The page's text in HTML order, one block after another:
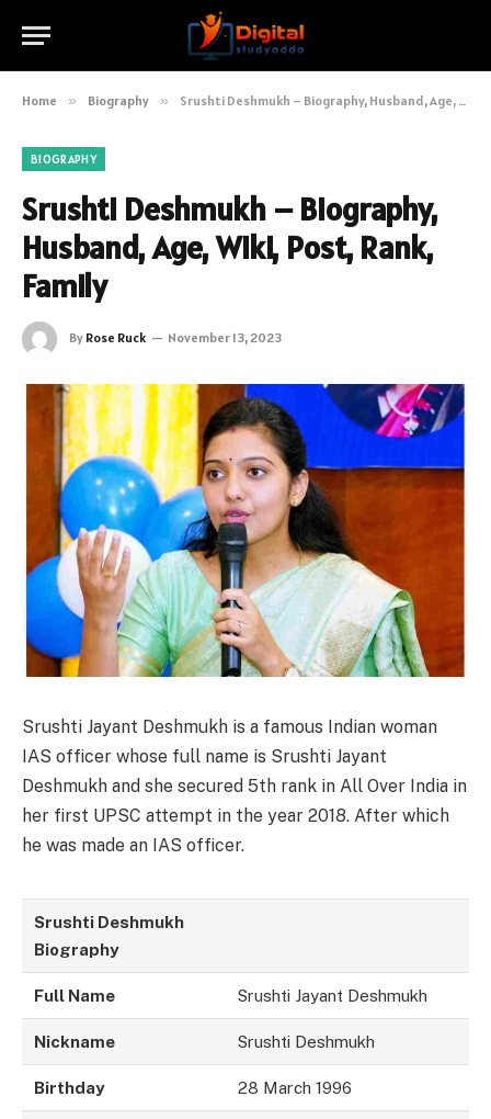
Home » Biography » Srushti Deshmukh – Biography, Husband, Age, Wiki, Post, Rank, Family
BIOGRAPHY
Srushti Deshmukh – Biography,
Husband, Age, Wiki, Post, Rank,
Family
By Rose Ruck November 13, 2023
Srushti Jayant Deshmukh is a famous Indian woman
IAS officer whose full name is Srushti Jayant
Deshmukh and she secured 5th rank in All Over India in
her first UPSC attempt in the year 2018. After which
he was made an IAS officer.
Srushti Deshmukh
Biography
Full Name Srushti Jayant Deshmukh
Nickname Srushti Deshmukh
Birthday 28 March 1996